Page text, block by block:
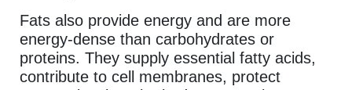
Fats also provide energy and are more
energy-dense than carbohydrates or
proteins. They supply essential fatty acids,
contribute to cell membranes, protect